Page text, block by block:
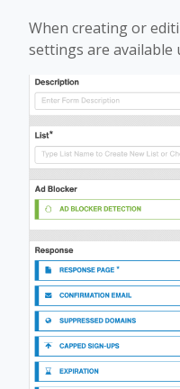
When creating or
settings are available